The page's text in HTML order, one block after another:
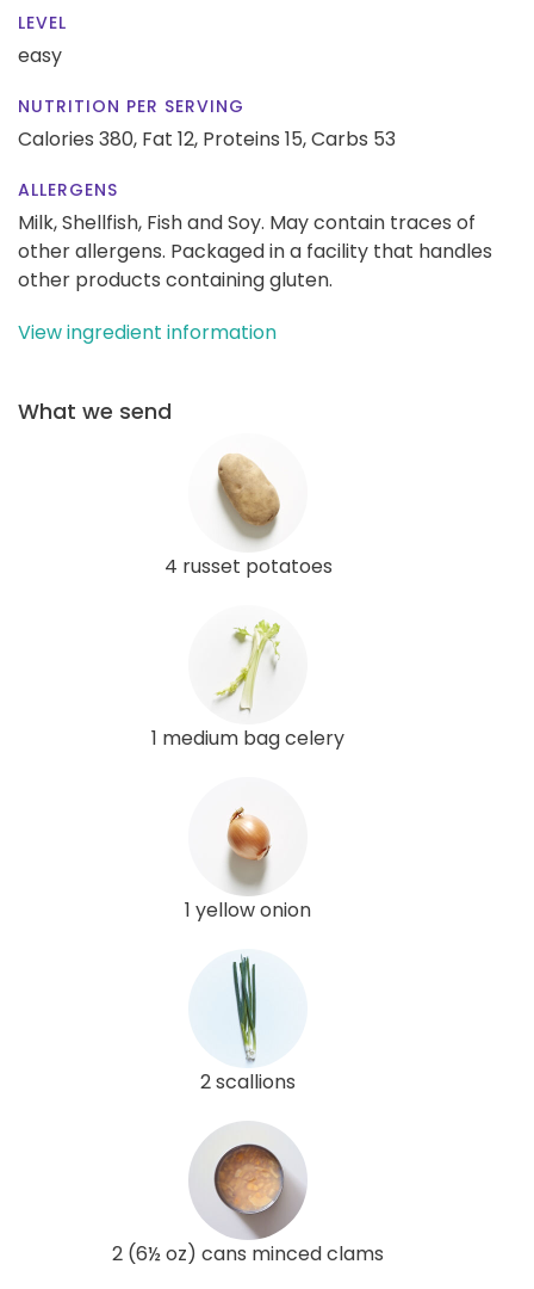
LEVEL
easy
NUTRITION PER SERVING
Calories 380, Fat 12, Proteins 15,Carbs 53
ALLERGENS
Milk, Shellfish, Fish and Soy. May contain traces of
other allergens. Packaged in a facility that handles
other products containing gluten.
View ingredient information
What we send
4 russet potatoes
1 medium bag celery
1 yellow onion
2 scallions
2 (6½ oz) cans minced clams